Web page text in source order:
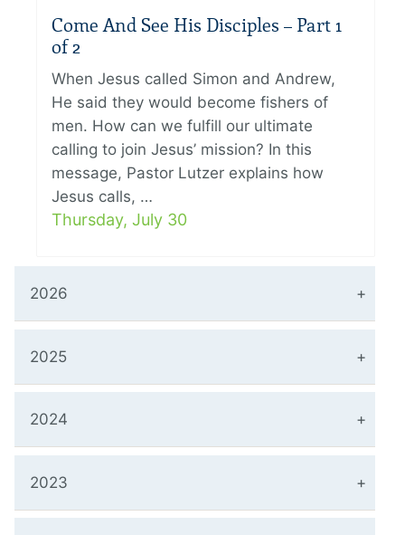
Come And See His Disciples – Part 1
of 2
When Jesus called Simon and Andrew,
He said they would become fishers of
men. How can we fulfill our ultimate
calling to join Jesus’ mission? In this
message, Pastor Lutzer explains how
Jesus calls, …
Thursday, July 30
2026
2025
2024
2023